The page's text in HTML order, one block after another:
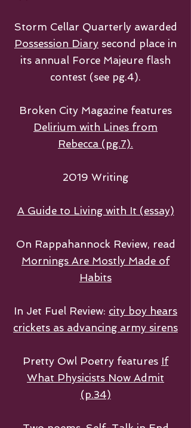
Storm Cellar Quarterly awarded
Possession Diary second place in
its annual Force Majeure flash
contest (see pg.4).
Broken City Magazine features
Delirium with Lines from
Rebecca (pg.7).
2019 Writing
A Guide to Living with It (essay)
On Rappahannock Review, read
Mornings Are Mostly Made of
Habits
In Jet Fuel Review: city boy hears
crickets as advancing army sirens
Pretty Owl Poetry features If
What Physicists Now Admit
(p.34)